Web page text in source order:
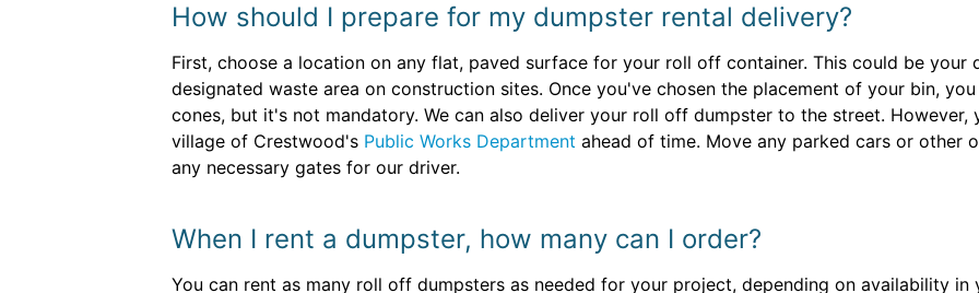
How should I prepare for my dumpster rental delivery?
First, choose a location on any flat, paved surface for your roll off container. This could be your
designated waste area on construction sites. Once you've chosen the placement of your bin,
cones, but it's not mandatory. We can also deliver your roll off dumpster to the street. However,
village of Crestwood's Public Works Department ahead of time. Move any parked cars or other
any necessary gates for our driver.
When I rent a dumpster, how many can I order?
You can rent as many roll off dumpsters as needed for your project, depending on availability